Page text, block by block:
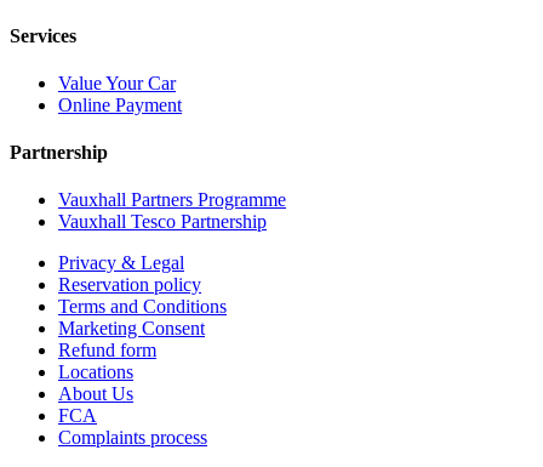
Services
Value Your Car
Online Payment
Partnership
Vauxhall Partners Programme
Vauxhall Tesco Partnership
Privacy & Legal
Reservation policy
Terms and Conditions
Marketing Consent
Refund form
Locations
About Us
FCA
Complaints process